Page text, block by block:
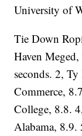
University of
Tie Down
Haven
seconds. 2,
Commerce,
College, 8.8.
Alabama,